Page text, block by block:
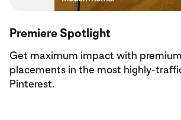
Premiere Spotlight
Get maximum impact with
placements in the most highly-
Pinterest.